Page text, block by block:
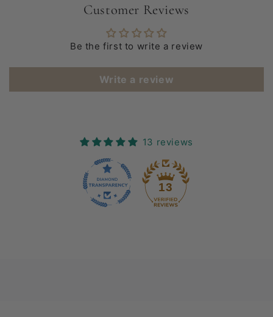
Customer Reviews
Be the first to write a review
Write a review
13 reviews
13